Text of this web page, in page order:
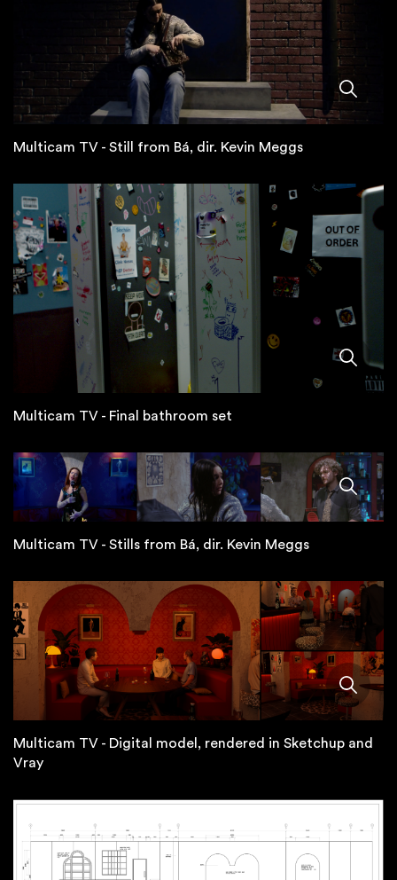
Multicam TV - Still from Bá, dir. Kevin Meggs
Multicam TV - Final bathroom set
Multicam TV - Stills from Bá, dir. Kevin Meggs
Multicam TV - Digital model, rendered in Sketchup and
Vray